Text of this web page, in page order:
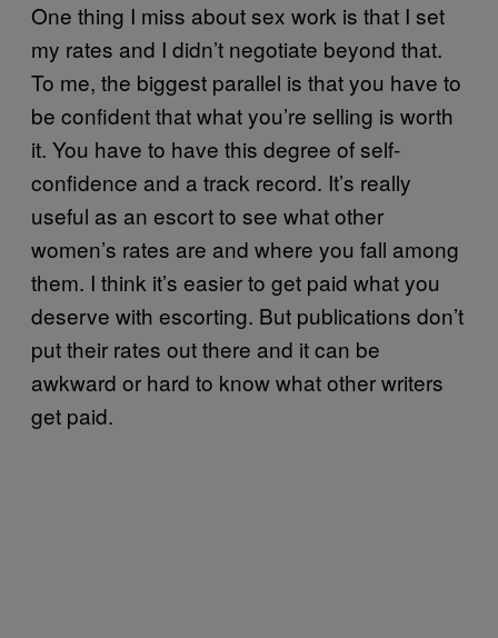
One thing I miss about sex work is that I set
my rates and I didn’t negotiate beyond that.
To me, the biggest parallel is that you have to
be confident that what you’re selling is worth
it. You have to have this degree of self-
confidence and a track record. It’s really
useful as an escort to see what other
women’s rates are and where you fall among
them. I think it’s easier to get paid what you
deserve with escorting. But publications don’t
put their rates out there and it can be
awkward or hard to know what other writers
get paid.